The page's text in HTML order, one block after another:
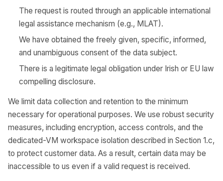
The request is routed through an applicable international
legal assistance mechanism (e.g., MLAT).
We have obtained the freely given, specific, informed,
and unambiguous consent of the data subject.
There is a legitimate legal obligation under Irish or EU law
compelling disclosure.
We limit data collection and retention to the minimum
necessary for operational purposes. We use robust security
measures, including encryption, access controls, and the
dedicated-VM workspace isolation described in Section 1.c,
to protect customer data. As a result, certain data may be
inaccessible to us even if a valid request is received.